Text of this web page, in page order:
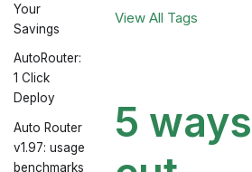
Your
Savings
AutoRouter:
1 Click
Deploy
Auto Router
v1.97: usage
benchmarks
View All Tags
5